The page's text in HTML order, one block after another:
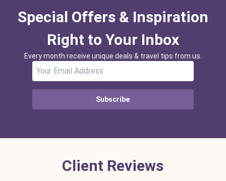
Special Offers & Inspiration
Right to Your Inbox
Every month receive unique deals & travel tips from us.
Subscribe
Client Reviews